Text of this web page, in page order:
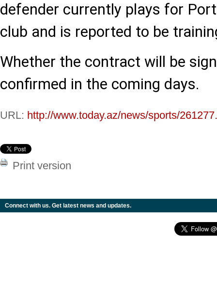
defender currently plays for
club and is reported to be
Whether the contract will be
confirmed in the coming days.
URL: http://www.today.az/news/sports/
Print version
Connect with us. Get latest news and updates.